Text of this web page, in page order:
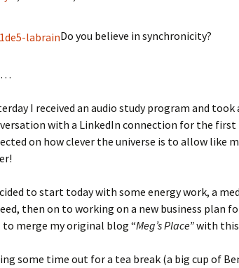
Do you believe in synchronicity?
I received an audio study program and
with a LinkedIn connection for the first
on how clever the universe is to allow like
to start today with some energy work, a
then on to working on a new business plan
to merge my original blog “Meg’s Place”with this
some time out for a tea break (a big cup of